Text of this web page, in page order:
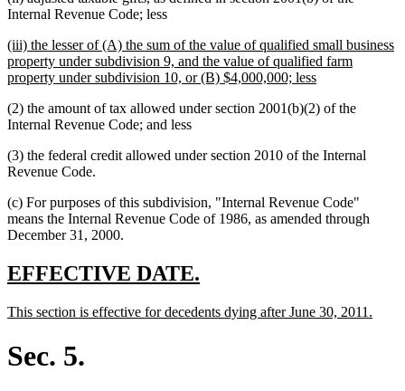
Internal Revenue Code; less
new
text
begin
(iii) the lesser of (A) the sum of the value of qualified small business
property under subdivision 9, and the value of qualified farm
property under subdivision 10, or (B) $4,000,000; lessnew
end
(2) the amount of tax allowed under section 2001(b)(2) of the
Internal Revenue Code; and less
(3) the federal credit allowed under section 2010 of the Internal
Revenue Code.
(c) For purposes of this subdivision, "Internal Revenue Code"
means the Internal Revenue Code of 1986, as amended through
December 31, 2000.
new
begin
EFFECTIVE DATE.
end
new
begin
This section is effective for decedents dying after June 30, 2011.
Sec. 5.